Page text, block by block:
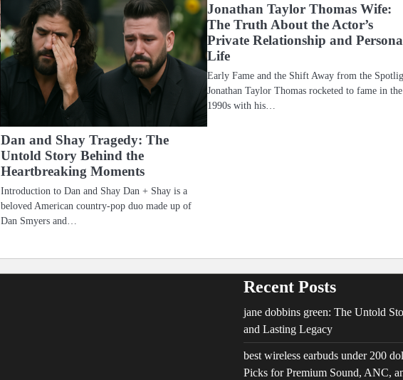
Dan and Shay Tragedy: The
Untold Story Behind the
Heartbreaking Moments
Introduction to Dan and Shay Dan + Shay is a
beloved American country-pop duo made up of
Dan Smyers and…
Jonathan Taylor Thomas Wife:
The Truth About the Actor’s
Private Relationship and
Life
Early Fame and the Shift Away from the
Jonathan Taylor Thomas rocketed to fame in the
1990s with his…
Recent Posts
jane dobbins green: The Untold
and Lasting Legacy
best wireless earbuds under 200
Picks for Premium Sound, ANC,